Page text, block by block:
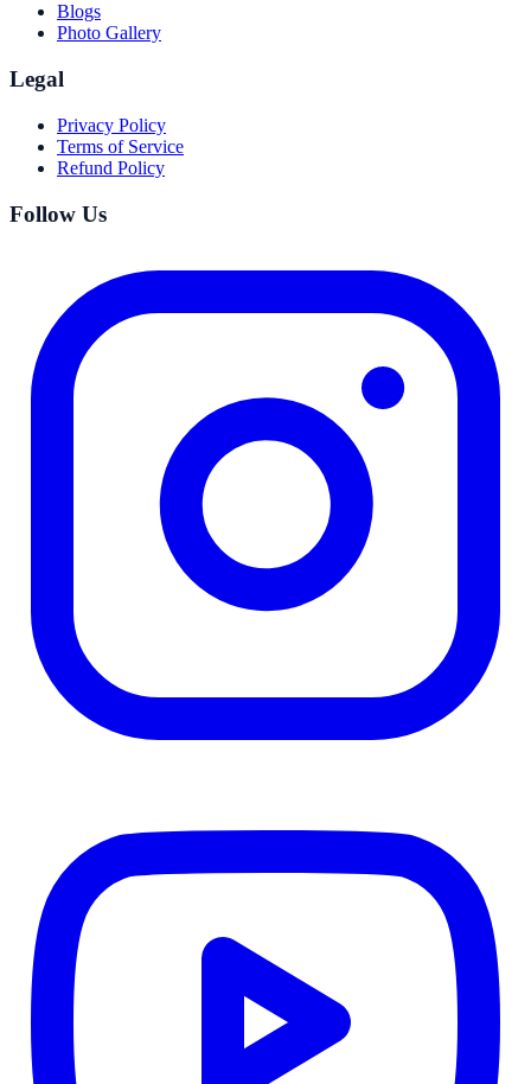
Blogs
Photo Gallery
Legal
Privacy Policy
Terms of Service
Refund Policy
Follow Us